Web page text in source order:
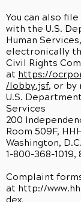
You can also
with the U.S.
Human
electronically
Civil Rights
at https://
/lobby.jsf, or by
U.S.
Services
200
Room 509F,
Washington,
1-800-368-
Complaint
at http://
dex.